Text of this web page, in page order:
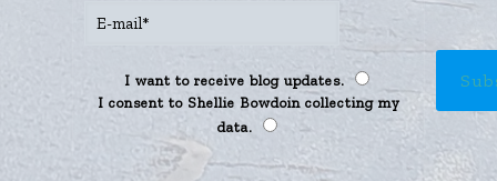
I want to receive blog updates.
I consent to Shellie Bowdoin collecting my
data.